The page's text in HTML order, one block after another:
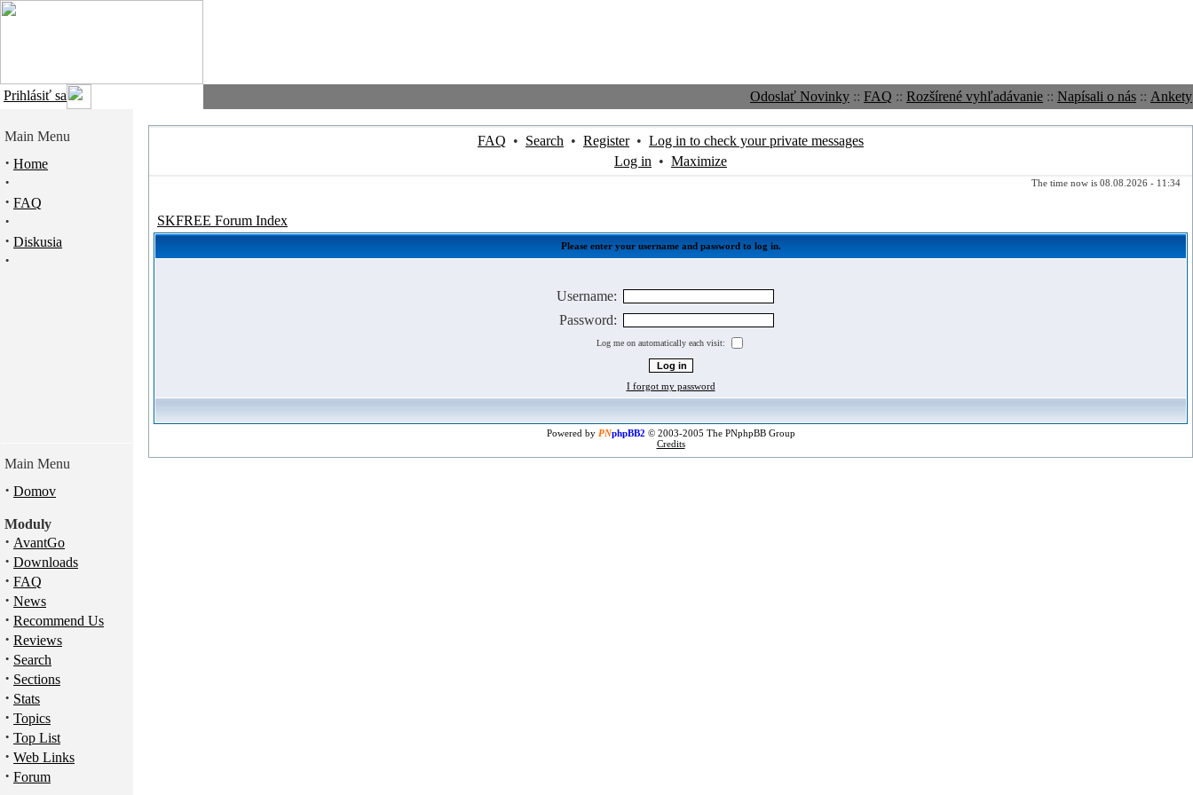
Prihlásiť sa Odoslať Novinky :: FAQ :: Rozšírené vyhľadávanie :: Napísali o nás :: Ankety
Main Menu
· Home
·
· FAQ
·
· Diskusia
·
Main Menu
· Domov
Moduly
· AvantGo
· Downloads
· FAQ
· News
· Recommend Us
· Reviews
· Search
· Sections
· Stats
· Topics
· Top List
· Web Links
· Forum
FAQ • Search • Register• Log in to check your private messages
Log in • Maximize
The time now is 08.08.2026 - 11:34
SKFREE Forum Index
Please enter your username and password to log in.
Username:
Password:
Log me on automatically each visit:
I forgot my password
Powered by PNphpBB2 © 2003-2005 The PNphpBB Group
Credits